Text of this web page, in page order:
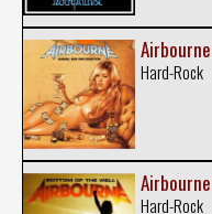
Hard-Rock
Hard-Rock